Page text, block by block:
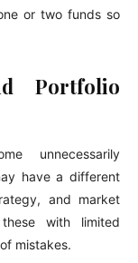
or two funds so
Portfolio
unnecessarily
have a different
and market
with limited
mistakes.